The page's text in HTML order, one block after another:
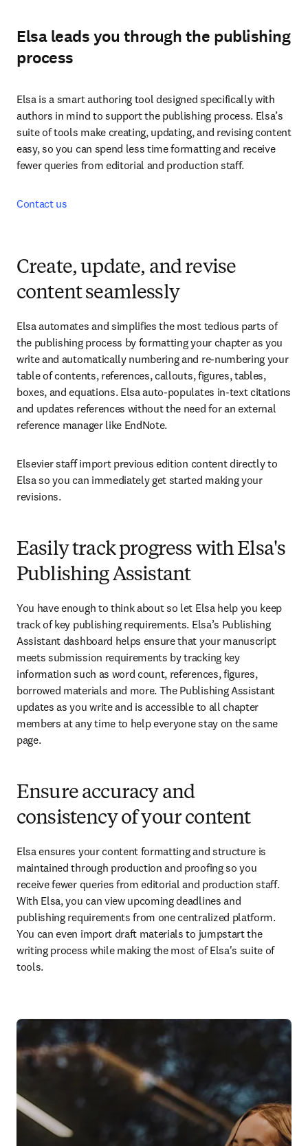
Elsa leads you through the publishing
process
Elsa is a smart authoring tool designed specifically with
authors in mind to support the publishing process. Elsa’s
suite of tools make creating, updating, and revising content
easy, so you can spend less time formatting and receive
fewer queries from editorial and production staff.
Contact us
Create, update, and revise
content seamlessly
Elsa automates and simplifies the most tedious parts of
the publishing process by formatting your chapter as you
write and automatically numbering and re-numbering your
table of contents, references, callouts, figures, tables,
boxes, and equations. Elsa auto-populates in-text citations
and updates references without the need for an external
reference manager like EndNote.
Elsevier staff import previous edition content directly to
Elsa so you can immediately get started making your
revisions.
Easily track progress with Elsa's
Publishing Assistant
You have enough to think about so let Elsa help you keep
track of key publishing requirements. Elsa’s Publishing
Assistant dashboard helps ensure that your manuscript
meets submission requirements by tracking key
information such as word count, references, figures,
borrowed materials and more. The Publishing Assistant
updates as you write and is accessible to all chapter
members at any time to help everyone stay on the same
page.
Ensure accuracy and
consistency of your content
Elsa ensures your content formatting and structure is
maintained through production and proofing so you
receive fewer queries from editorial and production staff.
With Elsa, you can view upcoming deadlines and
publishing requirements from one centralized platform.
You can even import draft materials to jumpstart the
writing process while making the most of Elsa's suite of
tools.